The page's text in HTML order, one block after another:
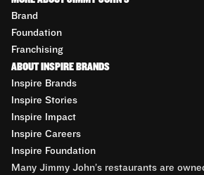
Brand
Foundation
Franchising
ABOUT INSPIRE BRANDS
Inspire Brands
Inspire Stories
Inspire Impact
Inspire Careers
Inspire Foundation
Many Jimmy John’s restaurants are